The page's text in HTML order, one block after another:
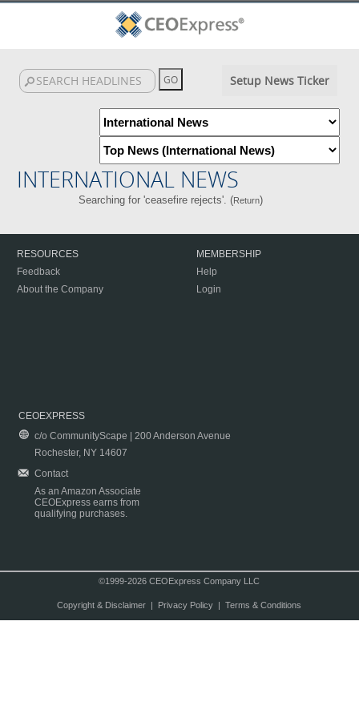
Setup News Ticker
INTERNATIONAL NEWS
Searching for 'ceasefire rejects'. (Return)
RESOURCES
Feedback
About the Company
MEMBERSHIP
Help
Login
CEOEXPRESS
c/o CommunityScape | 200 Anderson Avenue
Rochester, NY 14607
Contact
As an Amazon Associate
CEOExpress earns from
qualifying purchases.
©1999-2026 CEOExpress Company LLC
Copyright & Disclaimer| Privacy Policy| Terms & Conditions